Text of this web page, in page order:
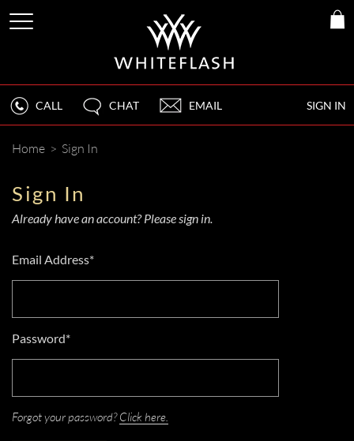
SIGN IN
CALL CHAT EMAIL
Home > Sign In
Sign In
Already have an account? Please sign in.
Email Address*
Password*
Forgot your password?Click here.